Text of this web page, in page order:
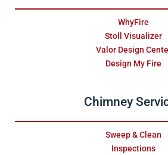
WhyFire
Stoll Visualizer
Valor Design
Design My Fire
Chimney
Sweep & Clean
Inspections